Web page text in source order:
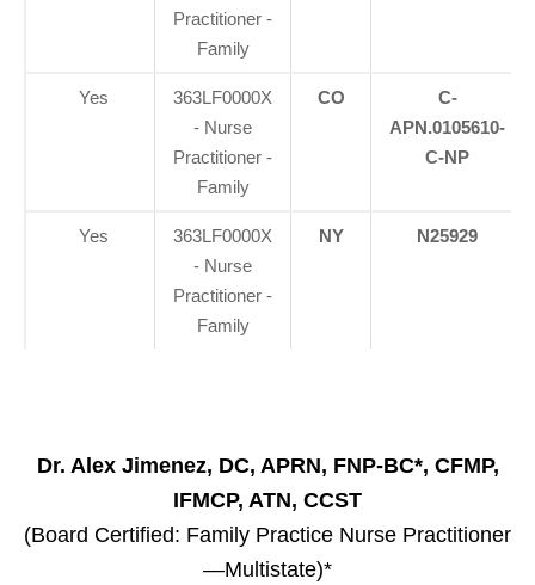
Practitioner -
Family
Yes
363LF0000X
- Nurse
Practitioner -
Family
CO
C-
APN.0105610-
C-NP
Yes
363LF0000X
- Nurse
Practitioner -
Family
NY N25929
Dr. Alex Jimenez, DC, APRN, FNP-BC*, CFMP,
IFMCP, ATN, CCST
(Board Certified: Family Practice Nurse Practitioner
—Multistate)*